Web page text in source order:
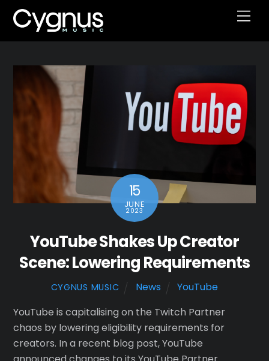
Skip
content
15
JUNE
2023
YouTube Shakes Up Creator
Scene: Lowering Requirements
CYGNUS MUSIC News
YouTube
YouTube is capitalising on the Twitch Partner
chaos by lowering eligibility requirements for
creators. In a recent blog post, YouTube